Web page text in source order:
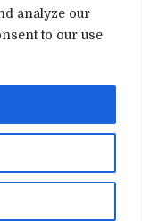
analyze our
to our use